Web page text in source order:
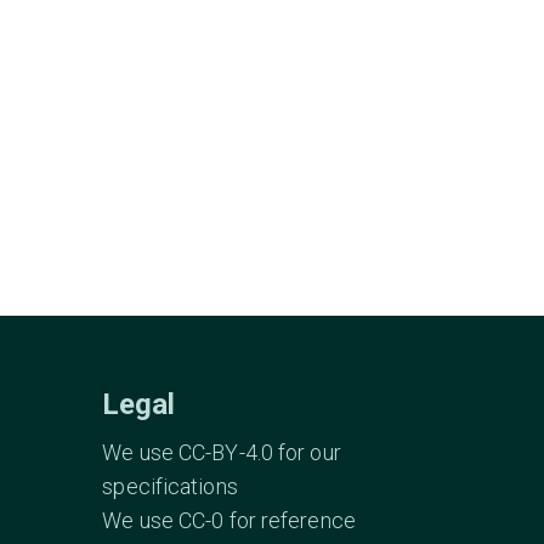
Legal
We use CC-BY-4.0 for our
specifications
We use CC-0 for reference